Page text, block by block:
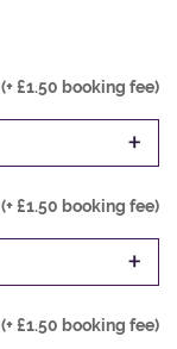
(+ £1.50 booking fee)
+
(+ £1.50 booking fee)
+
(+ £1.50 booking fee)